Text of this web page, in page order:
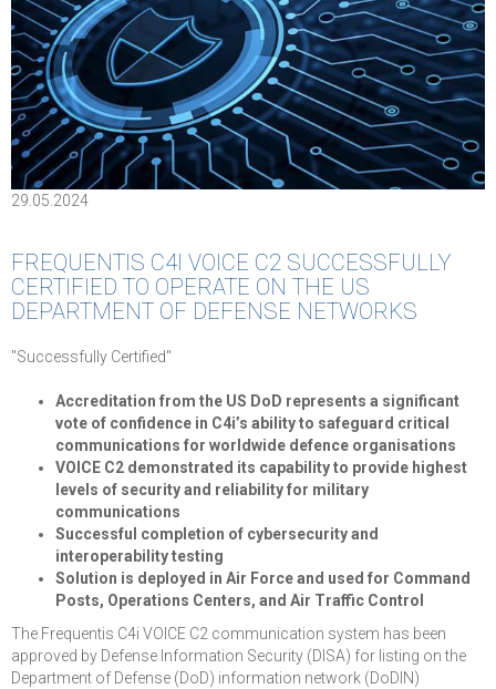
29.05.2024
FREQUENTIS C4I VOICE C2 SUCCESSFULLY
CERTIFIED TO OPERATE ON THE US
DEPARTMENT OF DEFENSE NETWORKS
"Successfully Certified"
Accreditation from the US DoD represents a significant
vote of confidence in C4i’s ability to safeguard critical
communications for worldwide defence organisations
VOICE C2 demonstrated its capability to provide highest
levels of security and reliability for military
communications
Successful completion of cybersecurity and
interoperability testing
Solution is deployed in Air Force and used for Command
Posts, Operations Centers, and Air Traffic Control
The Frequentis C4i VOICE C2 communication system has been
approved by Defense Information Security (DISA) for listing on the
Department of Defense (DoD) information network (DoDIN)